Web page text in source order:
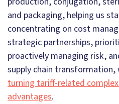
and packaging, helping us
concentrating on cost
strategic partnerships,
proactively managing risk,
supply chain transformation,
turning tariff-related
advantages.